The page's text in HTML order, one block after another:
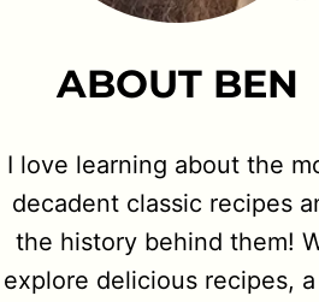
ABOUT BEN
I love learning about the
decadent classic recipes
the history behind them!
explore delicious recipes,